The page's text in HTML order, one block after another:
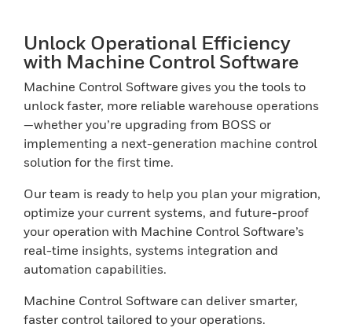
Unlock Operational Efficiency
with Machine Control Software
Machine Control Software gives you the tools to
unlock faster, more reliable warehouse operations
—whether you’re upgrading from BOSS or
implementing a next-generation machine control
solution for the first time.
Our team is ready to help you plan your migration,
optimize your current systems, and future-proof
your operation with Machine Control Software’s
real-time insights, systems integration and
automation capabilities.
Machine Control Software can deliver smarter,
faster control tailored to your operations.